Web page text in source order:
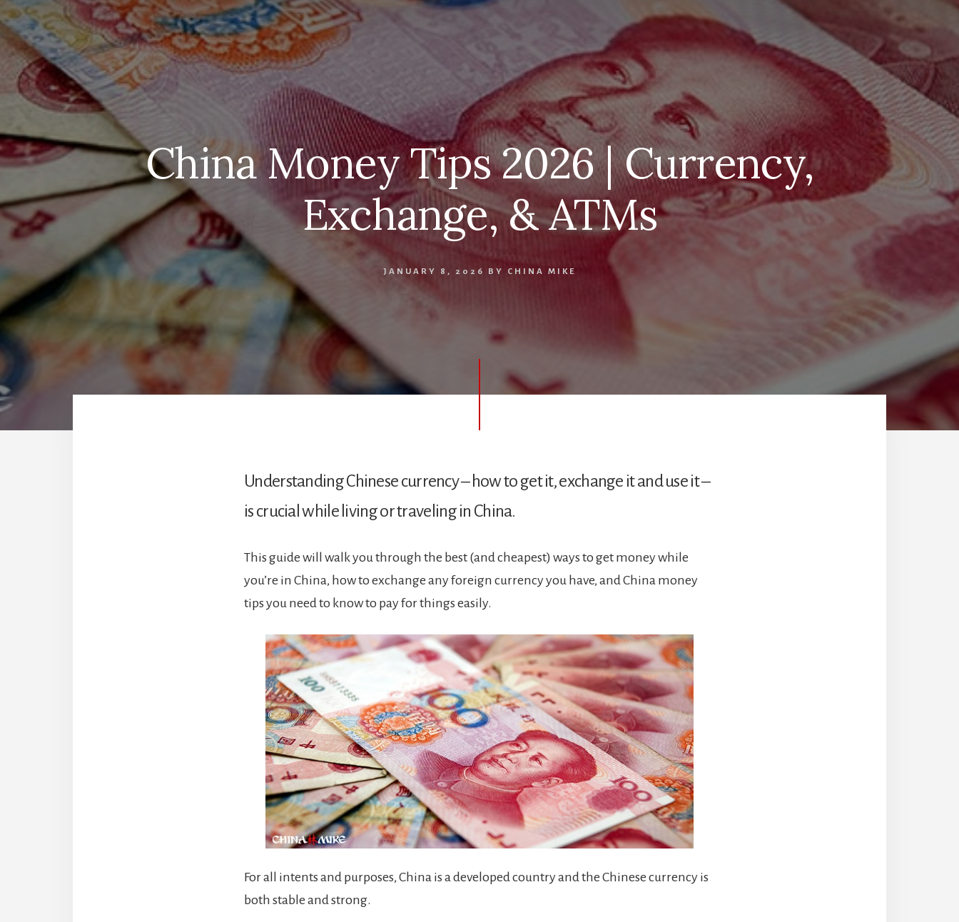
China Money Tips 2026 | Currency,
Exchange, & ATMs
JANUARY 8, 2026 BY CHINA MIKE
Understanding Chinese currency – how to get it, exchange it and use it –
is crucial while living or traveling in China.
This guide will walk you through the best (and cheapest) ways to get money while
you’re in China, how to exchange any foreign currency you have, and China money
tips you need to know to pay for things easily.
For all intents and purposes, China is a developed country and the Chinese currency is
both stable and strong.